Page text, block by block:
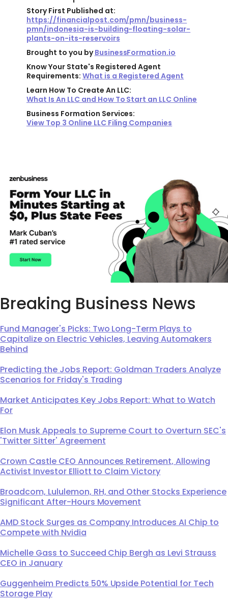
Story First Published at:
https://financialpost.com/pmn/business-
pmn/indonesia-is-building-floating-solar-
plants-on-its-reservoirs
Brought to you byBusinessFormation.io
Know Your State's Registered Agent
Requirements: What is a Registered Agent
Learn How To Create An LLC:
What Is An LLC and How To Start an LLC Online
Business Formation Services:
View Top 3 Online LLC Filing Companies
Breaking Business News
Fund Manager's Picks: Two Long-Term Plays to
Capitalize on Electric Vehicles, Leaving Automakers
Behind
Predicting the Jobs Report: Goldman Traders Analyze
Scenarios for Friday's Trading
Market Anticipates Key Jobs Report: What to Watch
For
Elon Musk Appeals to Supreme Court to Overturn SEC's
'Twitter Sitter' Agreement
Crown Castle CEO Announces Retirement, Allowing
Activist Investor Elliott to Claim Victory
Broadcom, Lululemon, RH, and Other Stocks Experience
Significant After-Hours Movement
AMD Stock Surges as Company Introduces AI Chip to
Compete with Nvidia
Michelle Gass to Succeed Chip Bergh as Levi Strauss
CEO in January
Guggenheim Predicts 50% Upside Potential for Tech
Storage Play